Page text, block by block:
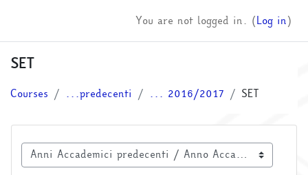
You are not logged in. (Log in)
SET
Courses ...predecenti ... 2016/2017 SET
Course categories